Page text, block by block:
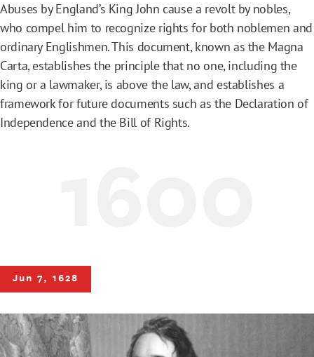
Abuses by England’s King John cause a revolt by nobles,
who compel him to recognize rights for both noblemen and
ordinary Englishmen. This document, known as the Magna
Carta, establishes the principle that no one, including the
king or a lawmaker, is above the law, and establishes a
framework for future documents such as the Declaration of
Independence and the Bill of Rights.
Jun 7, 1628